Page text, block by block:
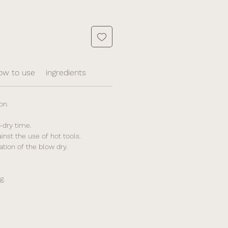
to use ingredients
time.
the use of hot tools.
of the blow dry.